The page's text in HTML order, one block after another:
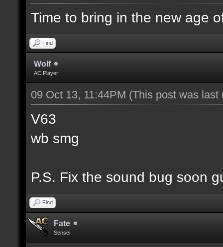
Time to bring in the new age
Find
Wolf
AC Player
09 Oct 13, 11:44PM (This post was
V63
wb smg
P.S. Fix the sound bug soon
Find
Fate
Sensei